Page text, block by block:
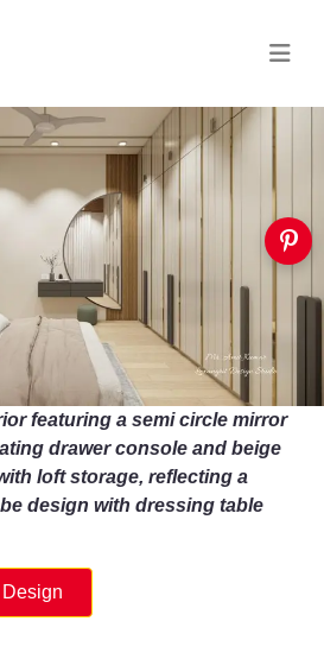
featuring a semi circle mirror
drawer console and beige
loft storage, reflecting a
design with dressing table